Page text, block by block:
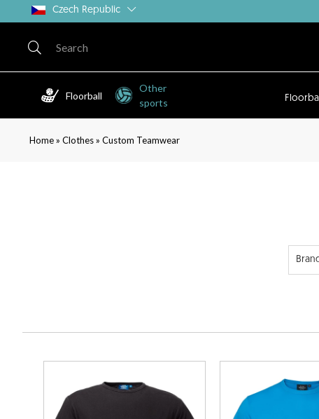
Czech Republic
Floorball
Other
sports
Home» Clothes» Custom Teamwear